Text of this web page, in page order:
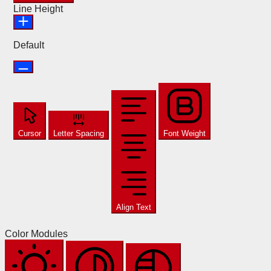
Line Height
Default
Cursor Letter Spacing
Align Text
Font Weight
Color Modules